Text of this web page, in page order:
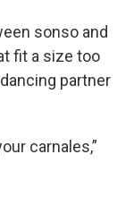
sonso and
fit a size too
partner
carnales,”